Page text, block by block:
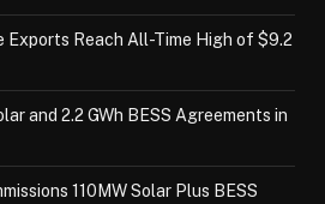
Exports Reach All-Time High of $9.2
and 2.2 GWh BESS Agreements in
110MW Solar Plus BESS